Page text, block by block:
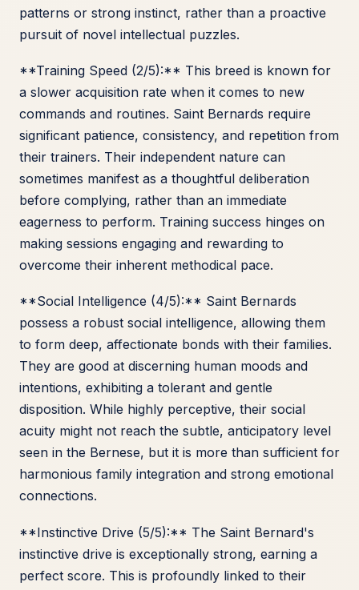
patterns or strong instinct, rather than a proactive
pursuit of novel intellectual puzzles.
**Training Speed (2/5):** This breed is known for
a slower acquisition rate when it comes to new
commands and routines. Saint Bernards require
significant patience, consistency, and repetition from
their trainers. Their independent nature can
sometimes manifest as a thoughtful deliberation
before complying, rather than an immediate
eagerness to perform. Training success hinges on
making sessions engaging and rewarding to
overcome their inherent methodical pace.
**Social Intelligence (4/5):** Saint Bernards
possess a robust social intelligence, allowing them
to form deep, affectionate bonds with their families.
They are good at discerning human moods and
intentions, exhibiting a tolerant and gentle
disposition. While highly perceptive, their social
acuity might not reach the subtle, anticipatory level
seen in the Bernese, but it is more than sufficient for
harmonious family integration and strong emotional
connections.
**Instinctive Drive (5/5):** The Saint Bernard's
instinctive drive is exceptionally strong, earning a
perfect score. This is profoundly linked to their